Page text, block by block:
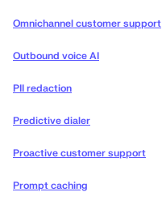
Omnichannel customer support
Outbound voice AI
PII redaction
Predictive dialer
Proactive customer support
Prompt caching